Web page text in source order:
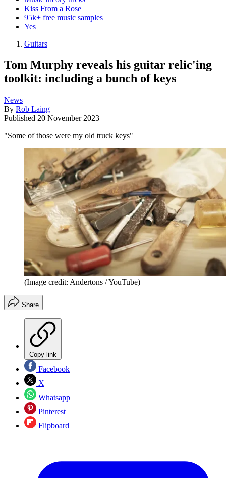
Kiss From a Rose
95k+ free music samples
Yes
Guitars
Tom Murphy reveals his guitar relic'ing
toolkit: including a bunch of keys
News
By Rob Laing
Published 20 November 2023
"Some of those were my old truck keys"
(Image credit: Andertons / YouTube)
Share
Copy link
Facebook
X
Whatsapp
Pinterest
Flipboard